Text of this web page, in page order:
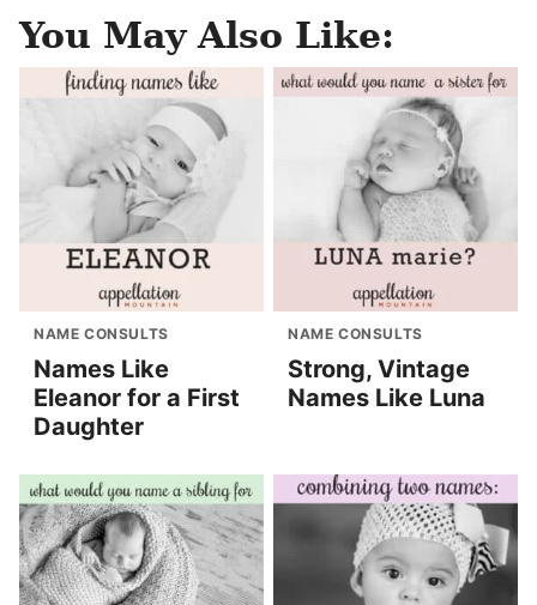
You May Also Like:
NAME CONSULTS
Names Like
Eleanor for a First
Daughter
NAME CONSULTS
Strong, Vintage
Names Like Luna